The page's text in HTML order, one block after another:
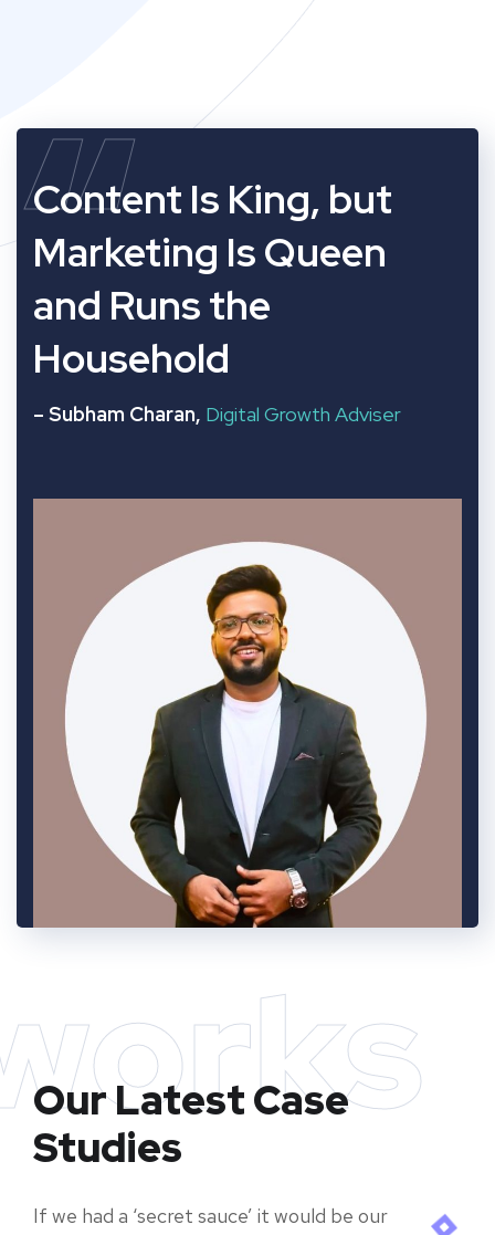
“
Content Is King, but
Marketing Is Queen
and Runs the
Household
– Subham Charan, Digital Growth Adviser
Our Latest Case
Studies
If we had a ‘secret sauce’ it would be our